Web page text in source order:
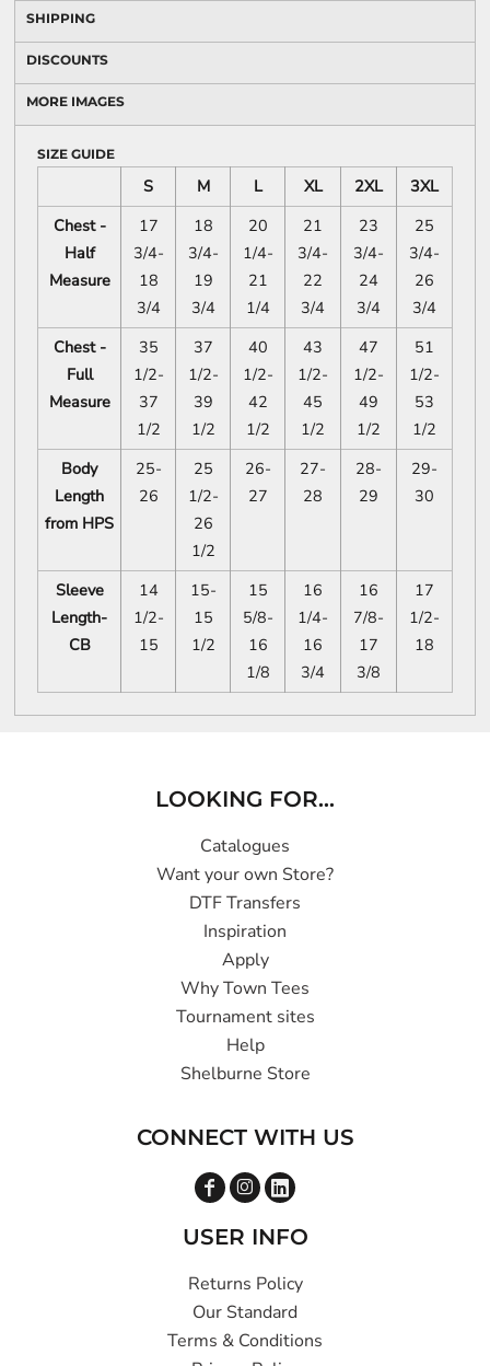
SHIPPING
DISCOUNTS
MORE IMAGES
SIZE GUIDE
S M L XL 2XL
3XL
Chest -
Half
Measure
17
3/4-
18
3/4
18
3/4-
19
3/4
20
1/4-
21
1/4
21
3/4-
22
3/4
23
3/4-
24
3/4
25
3/4-
26
3/4
Chest -
Full
Measure
35
1/2-
37
1/2
37
1/2-
39
1/2
40
1/2-
42
1/2
43
1/2-
45
1/2
47
1/2-
49
1/2
51
1/2-
53
1/2
Body
Length
from HPS
25-
26
25
1/2-
26
1/2
26-
27
27-
28
28-
29
29-
30
Sleeve
Length-
CB
14
1/2-
15
15-
15
1/2
15
5/8-
16
1/8
16
1/4-
16
3/4
16
7/8-
17
3/8
17
1/2-
18
LOOKING FOR...
Catalogues
Want your own Store?
DTF Transfers
Inspiration
Apply
Why Town Tees
Tournament sites
Help
Shelburne Store
CONNECT WITH US
USER INFO
Returns Policy
Our Standard
Terms & Conditions